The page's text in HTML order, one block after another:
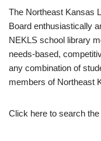
The Northeast Kansas
Board enthusiastically
NEKLS school library
needs-based,
any combination of
members of Northeast
Click here to search the